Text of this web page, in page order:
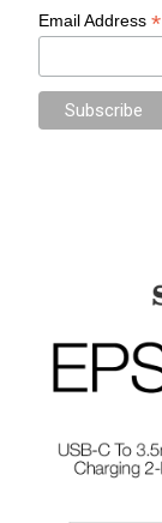
Email Address*